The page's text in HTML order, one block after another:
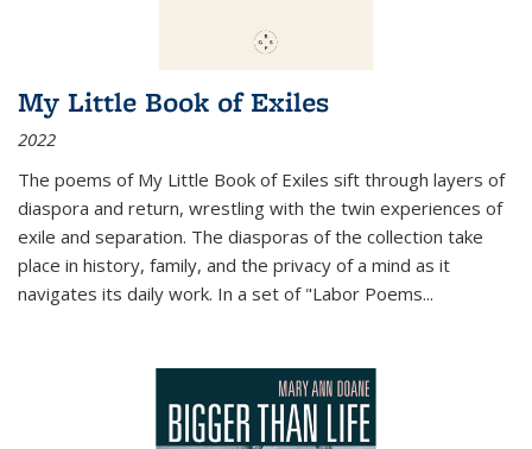
My Little Book of Exiles
2022
The poems of My Little Book of Exiles sift through layers of
diaspora and return, wrestling with the twin experiences of
exile and separation. The diasporas of the collection take
place in history, family, and the privacy of a mind as it
navigates its daily work. In a set of "Labor Poems...